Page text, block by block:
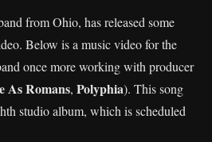
from Ohio, has released some
Below is a music video for the
once more working with producer
As Romans, Polyphia). This song
studio album, which is scheduled